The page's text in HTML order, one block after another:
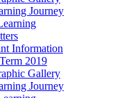
Journey
Information
2019
Gallery
Journey